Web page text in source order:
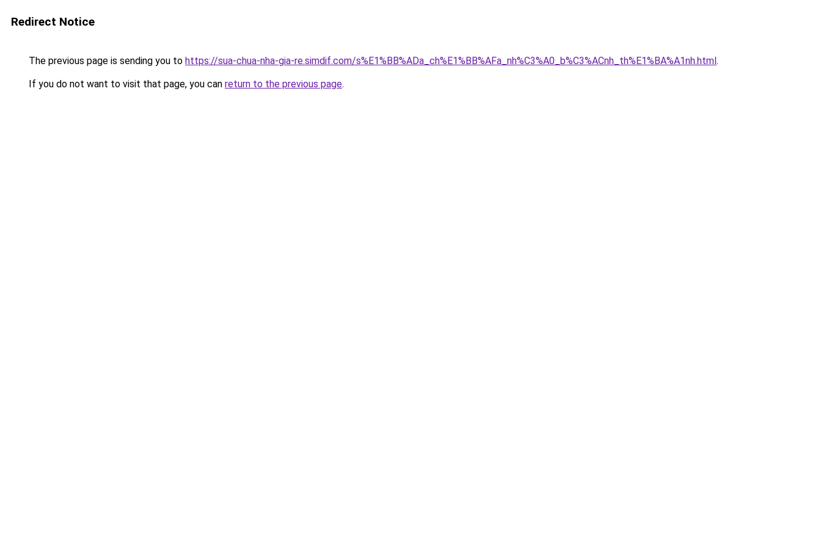
Redirect Notice
The previous page is sending you to https://sua-chua-nha-gia-re.simdif.com/s%E1%BB%ADa_ch%E1%BB%AFa_nh%C3%A0_b%C3%ACnh_th%E1%BA%A1nh.html.
If you do not want to visit that page, you can return to the previous page.